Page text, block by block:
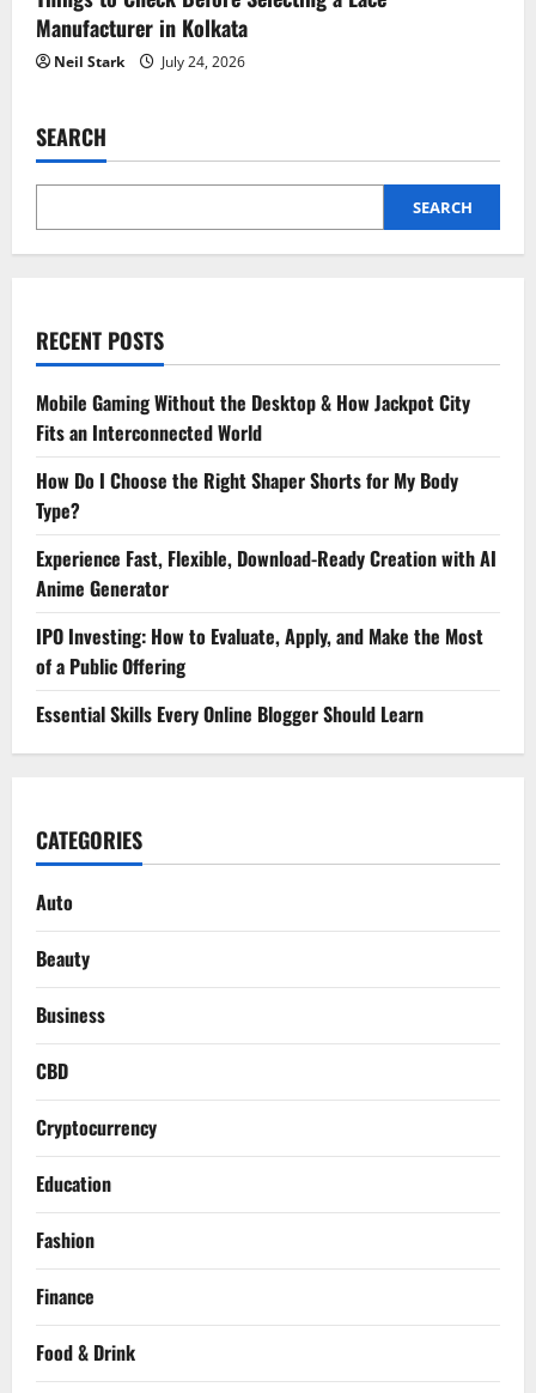
Manufacturer in Kolkata
Neil Stark July 24, 2026
SEARCH
SEARCH
RECENT POSTS
Mobile Gaming Without the Desktop & How Jackpot City
Fits an Interconnected World
How Do I Choose the Right Shaper Shorts for My Body
Type?
Experience Fast, Flexible, Download-Ready Creation with AI
Anime Generator
IPO Investing: How to Evaluate, Apply, and Make the Most
of a Public Offering
Essential Skills Every Online Blogger Should Learn
CATEGORIES
Auto
Beauty
Business
CBD
Cryptocurrency
Education
Fashion
Finance
Food & Drink